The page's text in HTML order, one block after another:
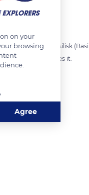
the striped basilisk
wave which carries it.
on your
browsing
Agree
your privacy